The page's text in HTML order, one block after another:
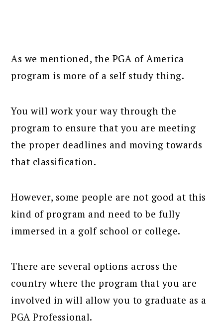
As we mentioned, the PGA of America
program is more of a self study thing.
You will work your way through the
program to ensure that you are meeting
the proper deadlines and moving towards
that classification.
However, some people are not good at this
kind of program and need to be fully
immersed in a golf school or college.
There are several options across the
country where the program that you are
involved in will allow you to graduate as a
PGA Professional.